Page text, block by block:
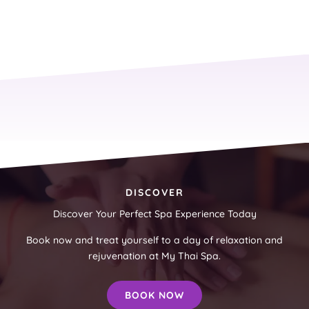
DISCOVER
Discover Your Perfect Spa Experience Today
Book now and treat yourself to a day of relaxation and
rejuvenation at My Thai Spa.
BOOK NOW